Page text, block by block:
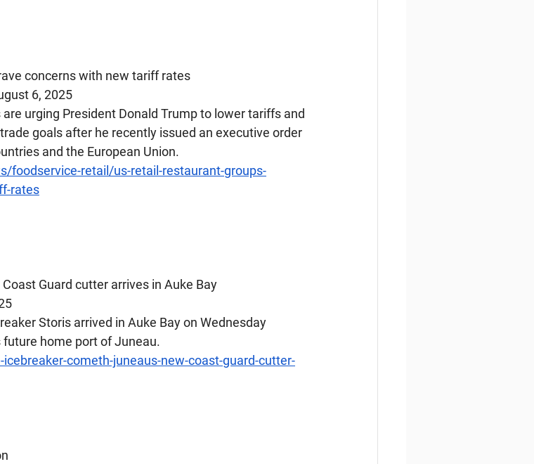
concerns with new tariff rates
6, 2025
urging President Donald Trump to lower tariffs and
goals after he recently issued an executive order
and the European Union.
foodservice-retail/us-retail-restaurant-groups-
rates
Guard cutter arrives in Auke Bay
Storis arrived in Auke Bay on Wednesday
future home port of Juneau.
cometh-juneaus-new-coast-guard-cutter-